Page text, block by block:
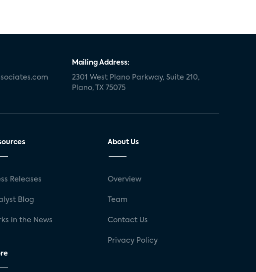
Mailing Address:
2301 West Plano Parkway, Suite 210,
Plano, TX 75075
Releases
Blog
in the News
About Us
Overview
Team
Contact Us
Privacy Policy